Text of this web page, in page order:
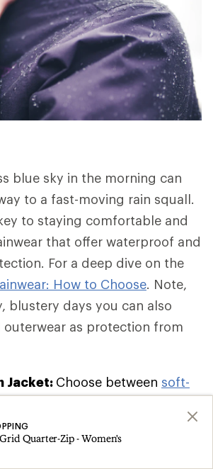
blue sky in the morning can
to a fast-moving rain squall.
to staying comfortable and
that offer waterproof and
For a deep dive on the
How to Choose. Note,
blustery days you can also
outerwear as protection from
Jacket: Choose between soft-
and windbreaker jackets
varying degrees of insulation
Quarter-Zip - Women's